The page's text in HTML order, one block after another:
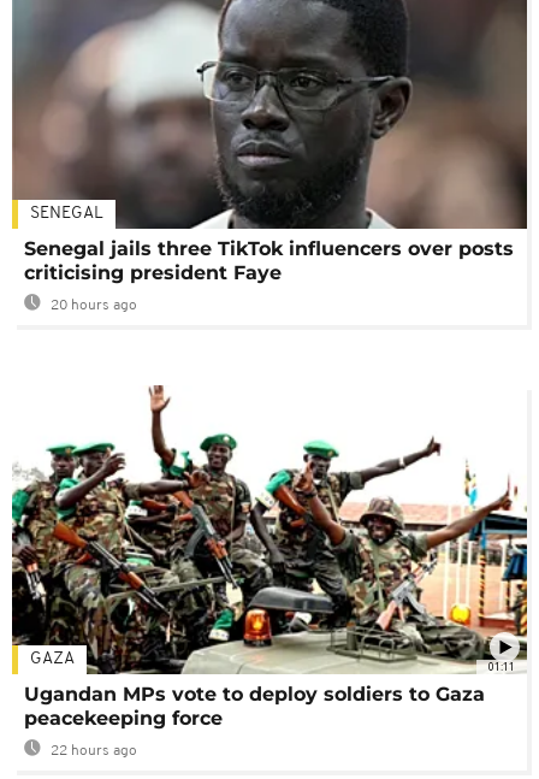
SENEGAL
Senegal jails three TikTok influencers over posts
criticising president Faye
20 hours ago
01:11
GAZA
Ugandan MPs vote to deploy soldiers to Gaza
peacekeeping force
22 hours ago